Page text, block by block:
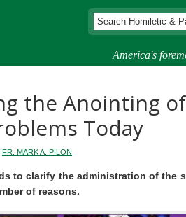
America's
the Anointing
Today
FR. MARK A. PILON
to clarify the administration of the
of reasons.